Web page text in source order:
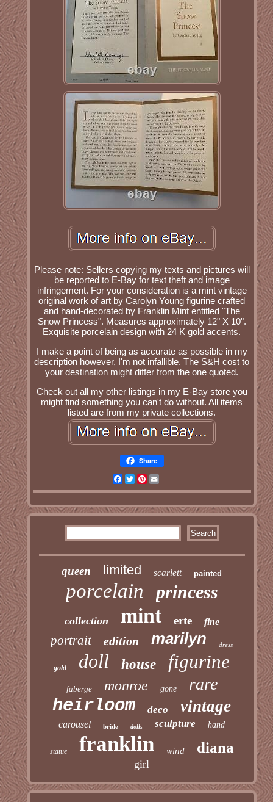
Please note: Sellers copying my texts and pictures will
be reported to E-Bay for text theft and image
infringement. For your consideration is a mint vintage
original work of art by Carolyn Young figurine crafted
and hand-decorated by Franklin Mint entitled "The
Snow Princess". Measures approximately 12" X 10".
Exquisite porcelain design with 24 K gold accents.
I make a point of being as accurate as possible in my
description however, I'm not infallible. The S&H cost to
your destination might differ from the one quoted.
Check out all my other listings in my E-Bay store you
might find something you can't do without. All items
listed are from my private collections.
Share
Facebook
TwitterPinterest
queen limited scarlett painted
porcelain princess
collection mint erte fine
portrait edition marilyn dress
gold doll house figurine
faberge monroe gone rare
heirloom deco vintage
carousel bride dolls sculpture hand
statue franklin wind diana
girl